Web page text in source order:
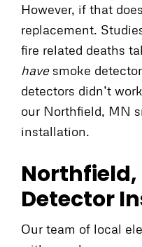
However, if that
replacement.
fire related deaths
havesmoke
detectors didn’t
our Northfield, MN
installation.
Northfield,
Detector
Our team of local